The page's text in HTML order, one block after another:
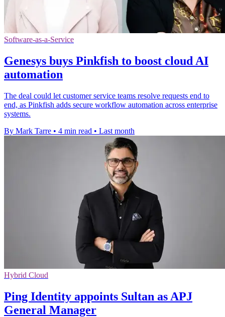
Software-as-a-Service
Genesys buys Pinkfish to boost cloud AI
automation
The deal could let customer service teams resolve requests end to
end, as Pinkfish adds secure workflow automation across enterprise
systems.
By Mark Tarre • 4 min read • Last month
Hybrid Cloud
Ping Identity appoints Sultan as APJ
General Manager